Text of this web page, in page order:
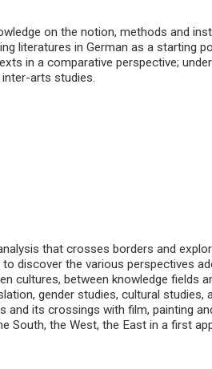
on the notion, methods and
literatures in German as a starting
in a comparative perspective;
arts studies.
that crosses borders and
discover the various perspectives
cultures, between knowledge fields
gender studies, cultural studies,
its crossings with film, painting
South, the West, the East in a first